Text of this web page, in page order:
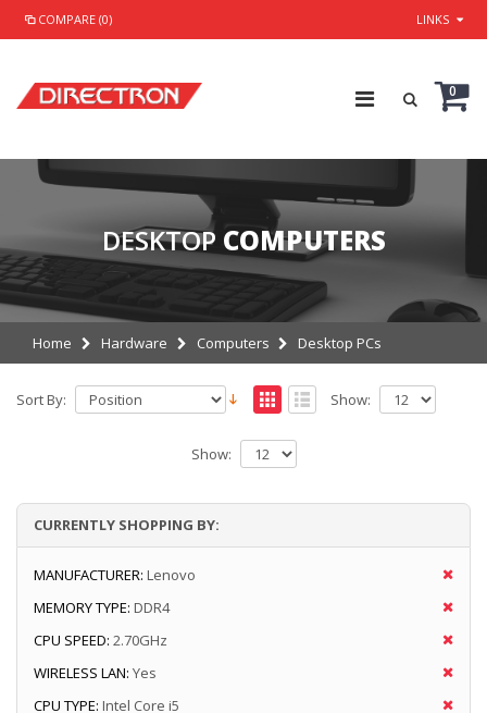
COMPARE (0) LINKS
0
DESKTOP COMPUTERS
Home Hardware Computers Desktop PCs
Sort By: Show:
Show:
CURRENTLY SHOPPING BY:
MANUFACTURER: Lenovo
MEMORY TYPE: DDR4
CPU SPEED: 2.70GHz
WIRELESS LAN: Yes
CPU TYPE: Intel Core i5